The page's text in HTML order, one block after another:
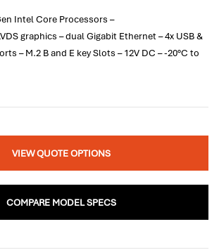
Intel Core Processors –
graphics – dual Gigabit Ethernet – 4x USB &
– M.2 B and E key Slots – 12V DC – -20°C to
VIEW QUOTE OPTIONS
COMPARE MODEL SPECS